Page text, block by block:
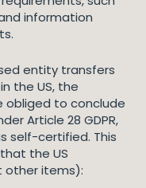
information
entity transfers
the US, the
obliged to conclude
Article 28 GDPR,
self-certified. This
the US
other items):